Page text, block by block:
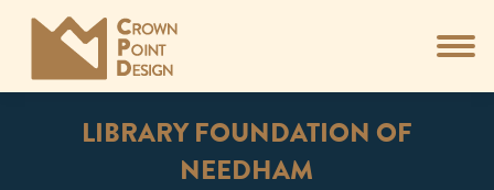
LIBRARY FOUNDATION OF
NEEDHAM